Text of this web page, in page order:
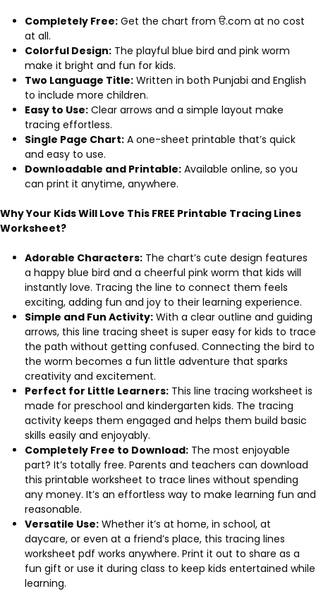
Completely Free: Get the chart from ੳ.com at no cost
at all.
Colorful Design: The playful blue bird and pink worm
make it bright and fun for kids.
Two Language Title: Written in both Punjabi and English
to include more children.
Easy to Use: Clear arrows and a simple layout make
tracing effortless.
Single Page Chart: A one-sheet printable that’s quick
and easy to use.
Downloadable and Printable: Available online, so you
can print it anytime, anywhere.
Why Your Kids Will Love This FREE Printable Tracing Lines
Worksheet?
Adorable Characters: The chart’s cute design features
a happy blue bird and a cheerful pink worm that kids will
instantly love. Tracing the line to connect them feels
exciting, adding fun and joy to their learning experience.
Simple and Fun Activity: With a clear outline and guiding
arrows, this line tracing sheet is super easy for kids to trace
the path without getting confused. Connecting the bird to
the worm becomes a fun little adventure that sparks
creativity and excitement.
Perfect for Little Learners: This line tracing worksheet is
made for preschool and kindergarten kids. The tracing
activity keeps them engaged and helps them build basic
skills easily and enjoyably.
Completely Free to Download: The most enjoyable
part? It’s totally free. Parents and teachers can download
this printable worksheet to trace lines without spending
any money. It’s an effortless way to make learning fun and
reasonable.
Versatile Use: Whether it’s at home, in school, at
daycare, or even at a friend’s place, this tracing lines
worksheet pdf works anywhere. Print it out to share as a
fun gift or use it during class to keep kids entertained while
learning.